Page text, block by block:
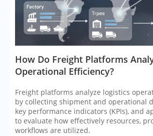
​How Do Freight Platforms
Operational Efficiency?
Freight platforms analyze logistics
by collecting shipment and operational
key performance indicators (KPIs), and
to evaluate how effectively resources,
workflows are utilized.